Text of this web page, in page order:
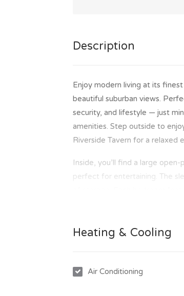
Description
Enjoy modern living at its
beautiful suburban views.
security, and lifestyle — just
amenities. Step outside to
Riverside Tavern for a relaxed
Inside, you’ll find a large
perfect for entertaining. The
Key Features:
- Open-plan living & dining
- Modern kitchen with gas
Heating & Cooling
Air Conditioning